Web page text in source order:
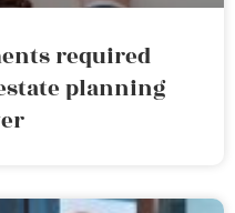
required
planning